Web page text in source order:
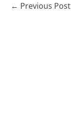
← Previous Post